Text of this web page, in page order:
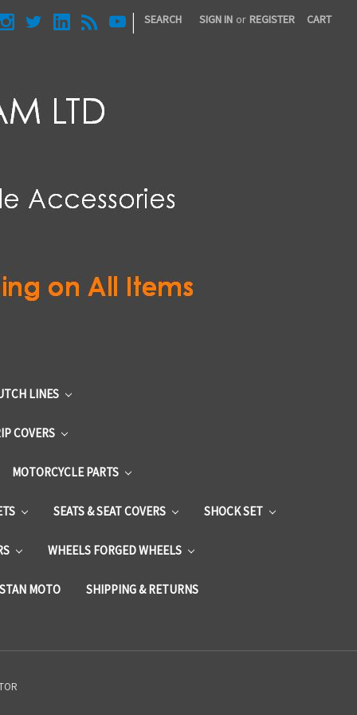
| SEARCH SIGN IN or REGISTER CART
LINES
COVERS
MOTORCYCLE PARTS
SEATS & SEAT COVERS SHOCK SET
WHEELS FORGED WHEELS
MOTO SHIPPING & RETURNS